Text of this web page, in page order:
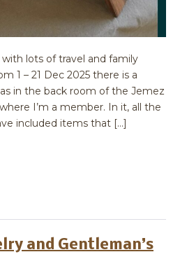
lots of travel and family
1 – 21 Dec 2025 there is a
in the back room of the Jemez
I’m a member. In it, all the
included items that […]
and Gentleman’s